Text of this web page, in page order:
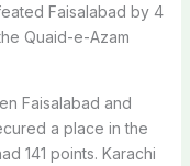
Faisalabad by 4
Quaid-e-Azam
Faisalabad and
a place in the
141 points. Karachi